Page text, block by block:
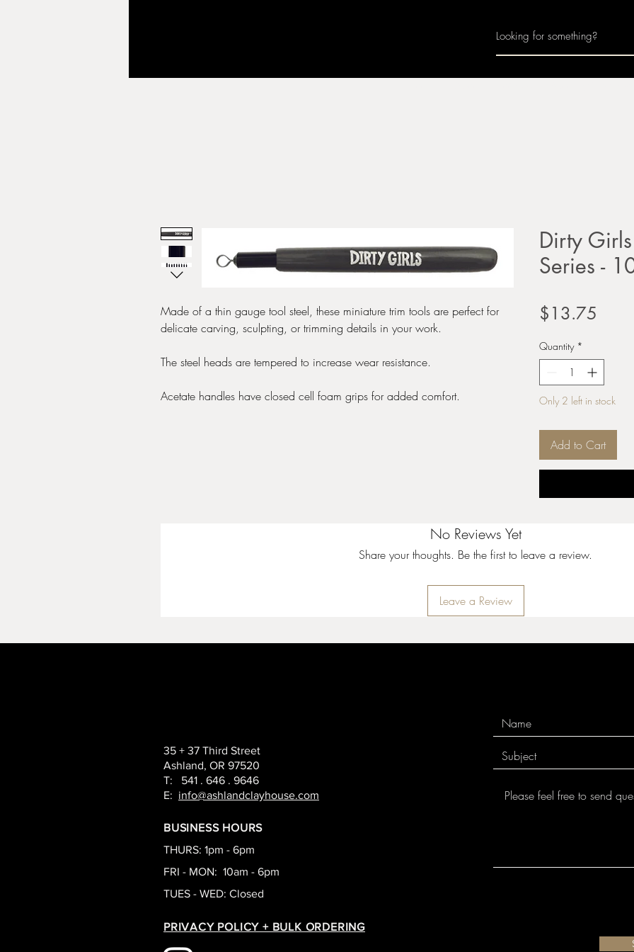
Made of a thin gauge tool steel, these miniature trim tools are perfect for
delicate carving, sculpting, or trimming details in your work.
The steel heads are tempered to increase wear resistance.
Acetate handles have closed cell foam grips for added comfort.
Dirty
Series -
$13.75
Quantity *
Only 2 left in stock
Add to Cart
No Reviews Yet
Share your thoughts. Be the first to leave a review.
Leave a Review
35 + 37 Third Street
Ashland, OR 97520
T: 541 . 646 . 9646
E: info@ashlandclayhouse.com
BUSINESS HOURS
THURS: 1pm - 6pm
FRI - MON: 10am - 6pm
TUES - WED: Closed
PRIVACY POLICY + BULK ORDERING